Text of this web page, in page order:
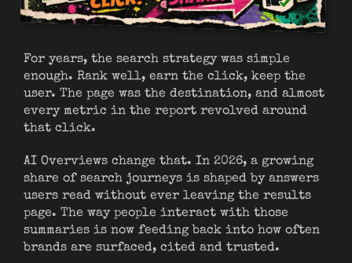
For years, the search strategy was simple
enough. Rank well, earn the click, keep the
user. The page was the destination, and almost
every metric in the report revolved around
that click.
AI Overviews change that. In 2026, a growing
share of search journeys is shaped by answers
users read without ever leaving the results
page. The way people interact with those
summaries is now feeding back into how often
brands are surfaced, cited and trusted.